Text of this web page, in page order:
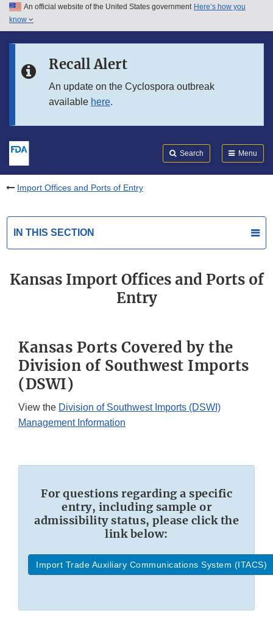
Skip to main content
Skip to in this section menu
An official website of the United States government Here’s how you
know
Recall Alert
An update on the Cyclospora outbreak
available here.
Search Menu
Import Offices and Ports of Entry
IN THIS SECTION
Kansas Import Offices and Ports of
Entry
Kansas Ports Covered by the
Division of Southwest Imports
(DSWI)
View the Division of Southwest Imports (DSWI)
Management Information
For questions regarding a specific
entry, including sample or
admissibility status, please click the
link below:
Import Trade Auxiliary Communications System (ITACS)